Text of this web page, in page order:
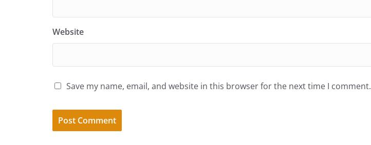
Website
Save my name, email, and website in this browser for the next time I comment.